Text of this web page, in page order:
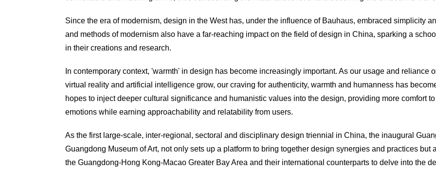
Since the era of modernism, design in the West has, under the influence of Bauhaus, embraced simplicity
and methods of modernism also have a far-reaching impact on the field of design in China, sparking a
in their creations and research.
In contemporary context, 'warmth' in design has become increasingly important. As our usage and reliance
virtual reality and artificial intelligence grow, our craving for authenticity, warmth and humanness has
hopes to inject deeper cultural significance and humanistic values into the design, providing more comfort
emotions while earning approachability and relatability from users.
As the first large-scale, inter-regional, sectoral and disciplinary design triennial in China, the inaugural
Guangdong Museum of Art, not only sets up a platform to bring together design synergies and practices but
the Guangdong-Hong Kong-Macao Greater Bay Area and their international counterparts to delve into the